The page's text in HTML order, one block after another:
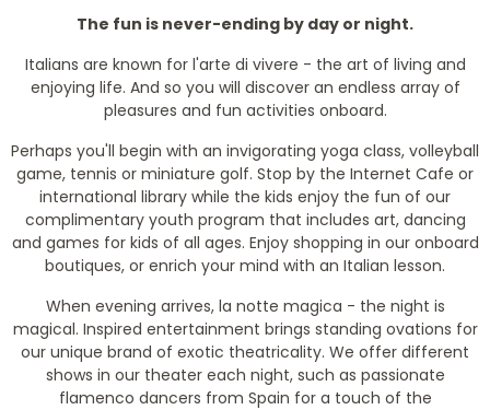
The fun is never-ending by day or night.
Italians are known for l'arte di vivere - the art of living and
enjoying life. And so you will discover an endless array of
pleasures and fun activities onboard.
Perhaps you'll begin with an invigorating yoga class, volleyball
game, tennis or miniature golf. Stop by the Internet Cafe or
international library while the kids enjoy the fun of our
complimentary youth program that includes art, dancing
and games for kids of all ages. Enjoy shopping in our onboard
boutiques, or enrich your mind with an Italian lesson.
When evening arrives, la notte magica - the night is
magical. Inspired entertainment brings standing ovations for
our unique brand of exotic theatricality. We offer different
shows in our theater each night, such as passionate
flamenco dancers from Spain for a touch of the